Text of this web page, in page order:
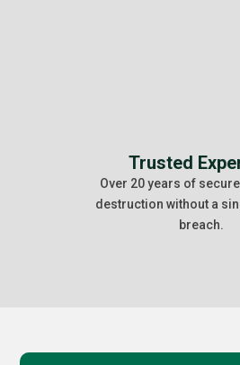
Trusted
Over 20 years of
destruction without a
breach.